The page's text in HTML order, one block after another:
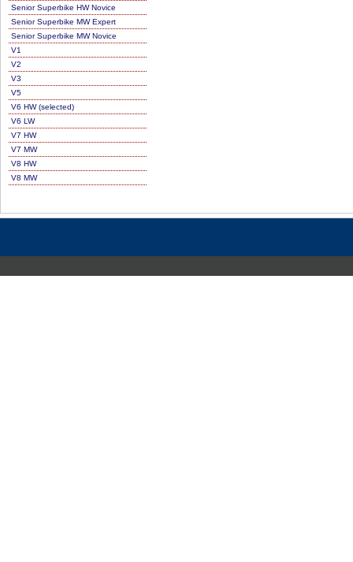
Senior Superbike HW Novice
Senior Superbike MW Expert
Senior Superbike MW Novice
V1
V2
V3
V5
V6 HW (selected)
V6 LW
V7 HW
V7 MW
V8 HW
V8 MW